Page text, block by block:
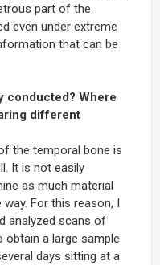
part of the
even under extreme
that can be
conducted? Where
different
the temporal bone is
It is not easily
as much material
For this reason, I
analyzed scans of
obtain a large sample
days sitting at a